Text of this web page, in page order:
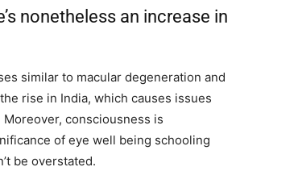
nonetheless an increase in
similar to macular degeneration and
rise in India, which causes issues
consciousness is
of eye well being schooling
be overstated.